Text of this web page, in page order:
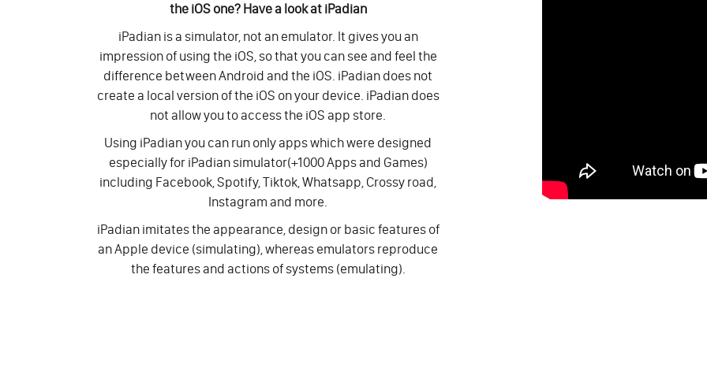
the iOS one? Have a look at iPadian
iPadian is a simulator, not an emulator. It gives you an
impression of using the iOS, so that you can see and feel the
difference between Android and the iOS. iPadian does not
create a local version of the iOS on your device. iPadian does
not allow you to access the iOS app store.
Using iPadian you can run only apps which were designed
especially for iPadian simulator(+1000 Apps and Games)
including Facebook, Spotify, Tiktok, Whatsapp, Crossy road,
Instagram and more.
iPadian imitates the appearance, design or basic features of
an Apple device (simulating), whereas emulators reproduce
the features and actions of systems (emulating).